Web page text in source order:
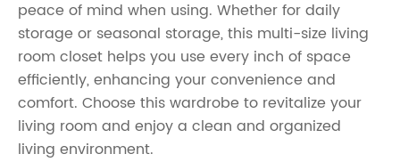
peace of mind when using. Whether for daily
storage or seasonal storage, this multi-size living
room closet helps you use every inch of space
efficiently, enhancing your convenience and
comfort. Choose this wardrobe to revitalize your
living room and enjoy a clean and organized
living environment.